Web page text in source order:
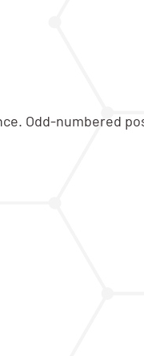
Odd-numbered